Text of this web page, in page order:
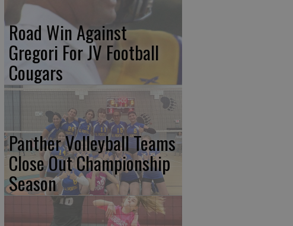
Road Win Against
Gregori For JV Football
Cougars
Panther Volleyball Teams
Close Out Championship
Season